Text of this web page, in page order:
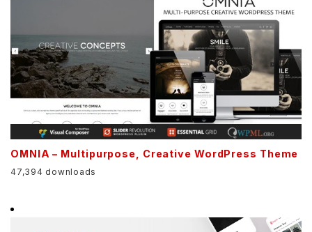
OMNIA – Multipurpose, Creative WordPress Theme
47,394 downloads